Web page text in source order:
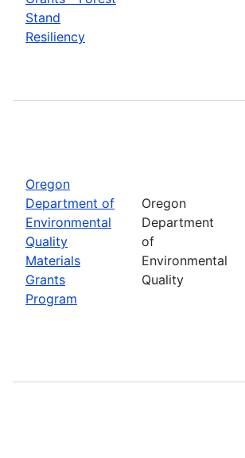
Stand
Resiliency
Oregon
Department of
Environmental
Quality
Materials
Grants
Program
Oregon
Department
of
Environmental
Quality